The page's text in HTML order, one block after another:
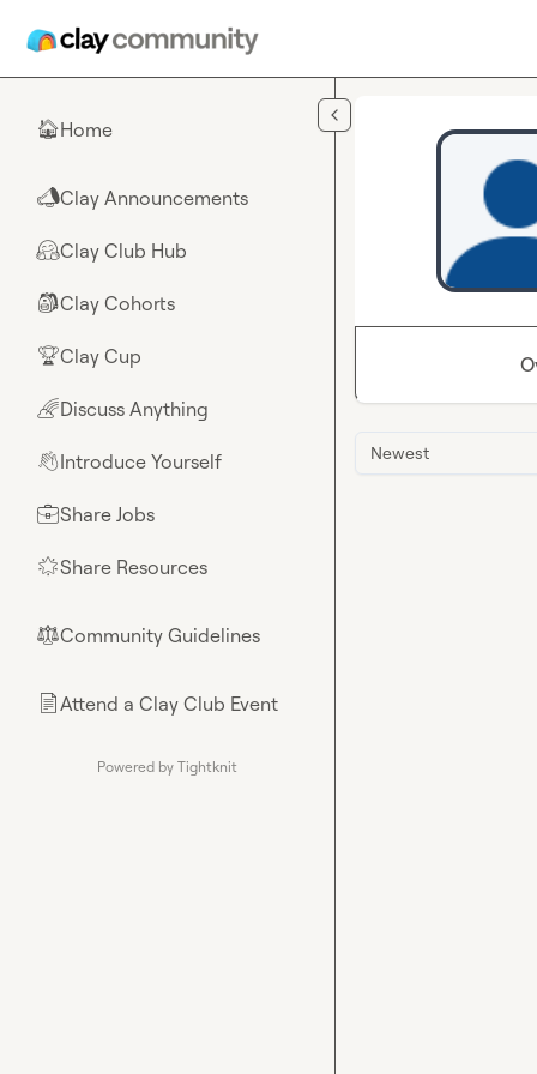
🏠Home
📣Clay Announcements
🤗Clay Club Hub
🎒Clay Cohorts
🏆Clay Cup
🌈Discuss Anything
👋Introduce Yourself
💼Share Jobs
🌟Share Resources
⚖︎Community Guidelines
📄Attend a Clay Club Event
Powered by Tightknit
Newest